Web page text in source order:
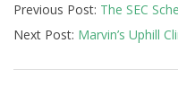
11-
19
Previous Post: The SEC
Next Post: Marvin’s Uphill